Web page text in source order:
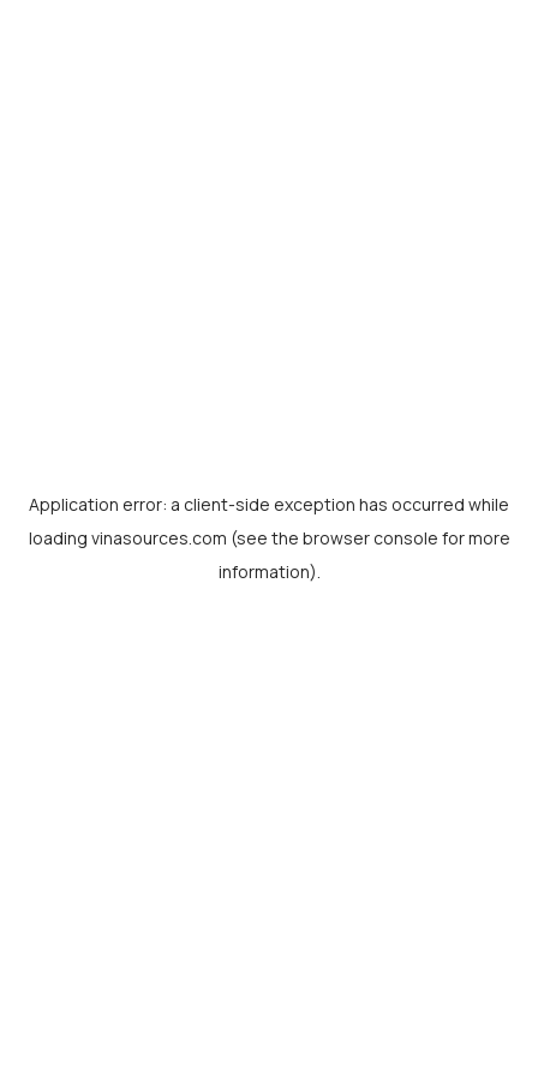
Application error: a client-side exception has occurred while
loading vinasources.com (see the browser console for more
information).